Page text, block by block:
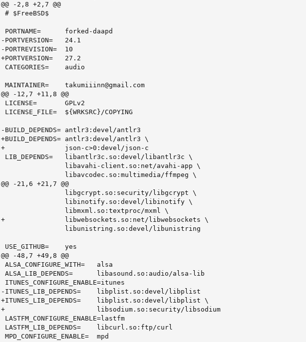
@@ -2,8 +2,7 @@
# $FreeBSD$
PORTNAME=      forked-daapd
-PORTVERSION=   24.1
-PORTREVISION=  10
+PORTVERSION=   27.2
CATEGORIES=    audio
MAINTAINER=    takumiiinn@gmail.com
@@ -12,7 +11,8 @@
LICENSE=       GPLv2
LICENSE_FILE=  ${WRKSRC}/COPYING
-BUILD_DEPENDS= antlr3:devel/antlr3
+BUILD_DEPENDS= antlr3:devel/antlr3 \
+               json-c>0:devel/json-c
LIB_DEPENDS=   libantlr3c.so:devel/libantlr3c \
                libavahi-client.so:net/avahi-app \
                libavcodec.so:multimedia/ffmpeg \
@@ -21,6 +21,7 @@
                libgcrypt.so:security/libgcrypt \
                libinotify.so:devel/libinotify \
                libmxml.so:textproc/mxml \
+               libwebsockets.so:net/libwebsockets \
                libunistring.so:devel/libunistring
USE_GITHUB=    yes
@@ -48,7 +49,8 @@
ALSA_CONFIGURE_WITH=   alsa
ALSA_LIB_DEPENDS=      libasound.so:audio/alsa-lib
ITUNES_CONFIGURE_ENABLE=itunes
-ITUNES_LIB_DEPENDS=    libplist.so:devel/libplist
+ITUNES_LIB_DEPENDS=    libplist.so:devel/libplist \
+                       libsodium.so:security/libsodium
LASTFM_CONFIGURE_ENABLE=lastfm
LASTFM_LIB_DEPENDS=    libcurl.so:ftp/curl
MPD_CONFIGURE_ENABLE=  mpd